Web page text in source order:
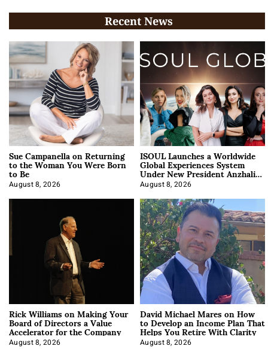
Recent News
Sue Campanella on Returning
to the Woman You Were Born
to Be
August 8, 2026
ISOUL Launches a Worldwide
Global Experiences System
Under New President Anzhalika
Korab
August 8, 2026
Rick Williams on Making Your
Board of Directors a Value
Accelerator for the Company
August 8, 2026
David Michael Mares on How
to Develop an Income Plan That
Helps You Retire With Clarity
August 8, 2026